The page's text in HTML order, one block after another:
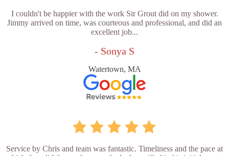
I couldn't be happier with the work Sir Grout did on my shower.
Jimmy arrived on time, was courteous and professional, and did an
excellent job...
- Sonya S
Watertown, MA
Service by Chris and team was fantastic. Timeliness and the pace at